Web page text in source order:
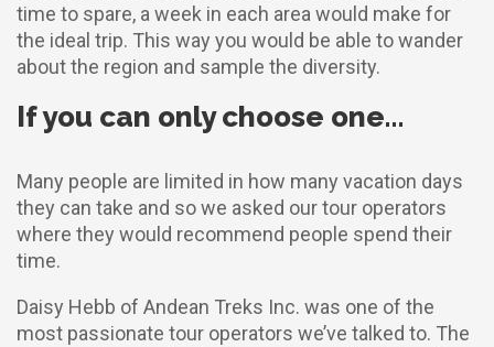
time to spare, a week in each area would make for
the ideal trip. This way you would be able to wander
about the region and sample the diversity.
If you can only choose one…
Many people are limited in how many vacation days
they can take and so we asked our tour operators
where they would recommend people spend their
time.
Daisy Hebb of Andean Treks Inc. was one of the
most passionate tour operators we’ve talked to. The